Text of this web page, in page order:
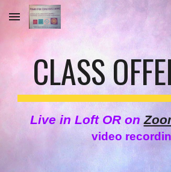
Skip to main content
CLASS
Live in Loft OR on
video